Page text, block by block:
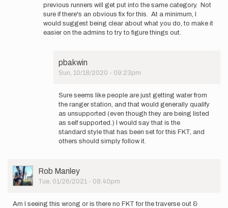
the
FKT…
previous runners will get put into the same category. Not
sure if there's an obvious fix for this. At a minimum, I
would suggest being clear about what you do, to make it
easier on the admins to try to figure things out.
pbakwin
Sun, 10/18/2020 - 09:23pm
reply
to
don't
have
marcy_beard
Sure seems like people are just getting water from
the ranger station, and that would generally qualify
as unsupported (even though they are being listed
as self supported.) I would say that is the
standard style that has been set for this FKT, and
others should simply follow it.
User
Picture
Rob Manley
Tue, 01/26/2021 - 08:40pm
Am I seeing this wrong or is there no FKT for the traverse out &